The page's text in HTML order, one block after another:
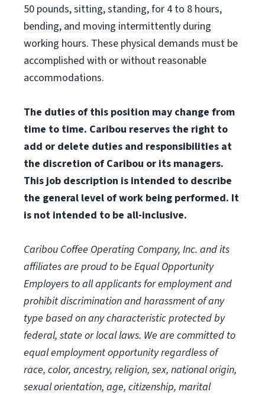
50 pounds, sitting, standing, for 4 to 8 hours,
bending, and moving intermittently during
working hours. These physical demands must be
accomplished with or without reasonable
accommodations.
The duties of this position may change from
time to time. Caribou reserves the right to
add or delete duties and responsibilities at
the discretion of Caribou or its managers.
This job description is intended to describe
the general level of work being performed. It
is not intended to be all-inclusive.
Caribou Coffee Operating Company, Inc. and its
affiliates are proud to be Equal Opportunity
Employers to all applicants for employment and
prohibit discrimination and harassment of any
type based on any characteristic protected by
federal, state or local laws. We are committed to
equal employment opportunity regardless of
race, color, ancestry, religion, sex, national origin,
sexual orientation, age, citizenship, marital